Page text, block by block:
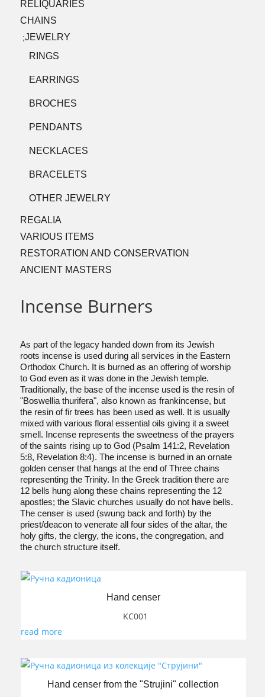
RELIQUARIES
CHAINS
;JEWELRY
RINGS
EARRINGS
BROCHES
PENDANTS
NECKLACES
BRACELETS
OTHER JEWELRY
REGALIA
VARIOUS ITEMS
RESTORATION AND CONSERVATION
ANCIENT MASTERS
Incense Burners
As part of the legacy handed down from its Jewish
roots incense is used during all services in the Eastern
Orthodox Church. It is burned as an offering of worship
to God even as it was done in the Jewish temple.
Traditionally, the base of the incense used is the resin of
"Boswellia thurifera", also known as frankincense, but
the resin of fir trees has been used as well. It is usually
mixed with various floral essential oils giving it a sweet
smell. Incense represents the sweetness of the prayers
of the saints rising up to God (Psalm 141:2, Revelation
5:8, Revelation 8:4). The incense is burned in an ornate
golden censer that hangs at the end of Three chains
representing the Trinity. In the Greek tradition there are
12 bells hung along these chains representing the 12
apostles; the Slavic churches usually do not have bells.
The censer is used (swung back and forth) by the
priest/deacon to venerate all four sides of the altar, the
holy gifts, the clergy, the icons, the congregation, and
the church structure itself.
Hand censer
KC001
read more
Hand censer from the "Strujini" collection